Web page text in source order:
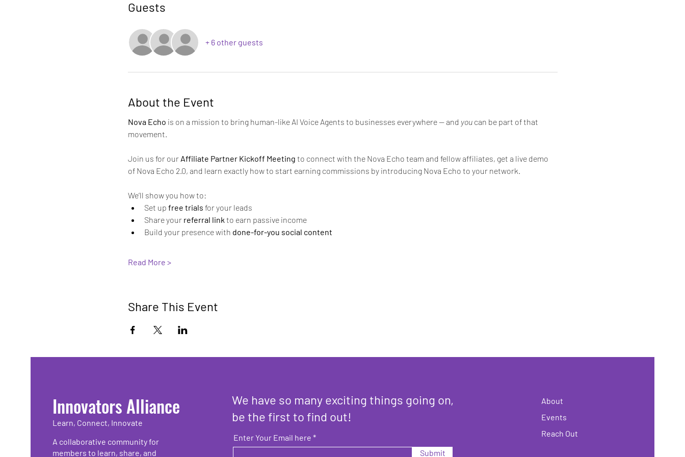
Guests
+ 6 other guests
About the Event
Nova Echo is on a mission to bring human-like AI Voice Agents to businesses everywhere — and you can be part of that
movement.
Join us for our Affiliate Partner Kickoff Meeting to connect with the Nova Echo team and fellow affiliates, get a live demo
of Nova Echo 2.0, and learn exactly how to start earning commissions by introducing Nova Echo to your network.
We’ll show you how to:
Set up free trials for your leads
Share your referral link to earn passive income
Build your presence with done-for-you social content
Read More >
Share This Event
Innovators Alliance
Learn, Connect, Innovate
A collaborative community for
members to learn, share, and
We have so many exciting things going on,
be the first to find out!
Enter Your Email here
Submit
About
Events
Reach Out